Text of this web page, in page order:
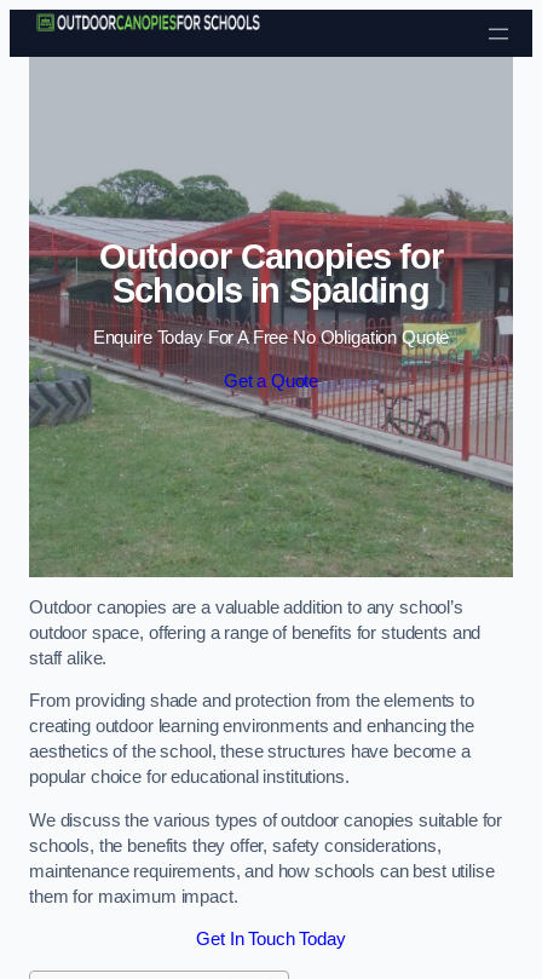
Skip to content
Outdoor Canopies for
Schools in Spalding
Enquire Today For A Free No Obligation Quote
Get a Quote
Outdoor canopies are a valuable addition to any school’s
outdoor space, offering a range of benefits for students and
staff alike.
From providing shade and protection from the elements to
creating outdoor learning environments and enhancing the
aesthetics of the school, these structures have become a
popular choice for educational institutions.
We discuss the various types of outdoor canopies suitable for
schools, the benefits they offer, safety considerations,
maintenance requirements, and how schools can best utilise
them for maximum impact.
Get In Touch Today